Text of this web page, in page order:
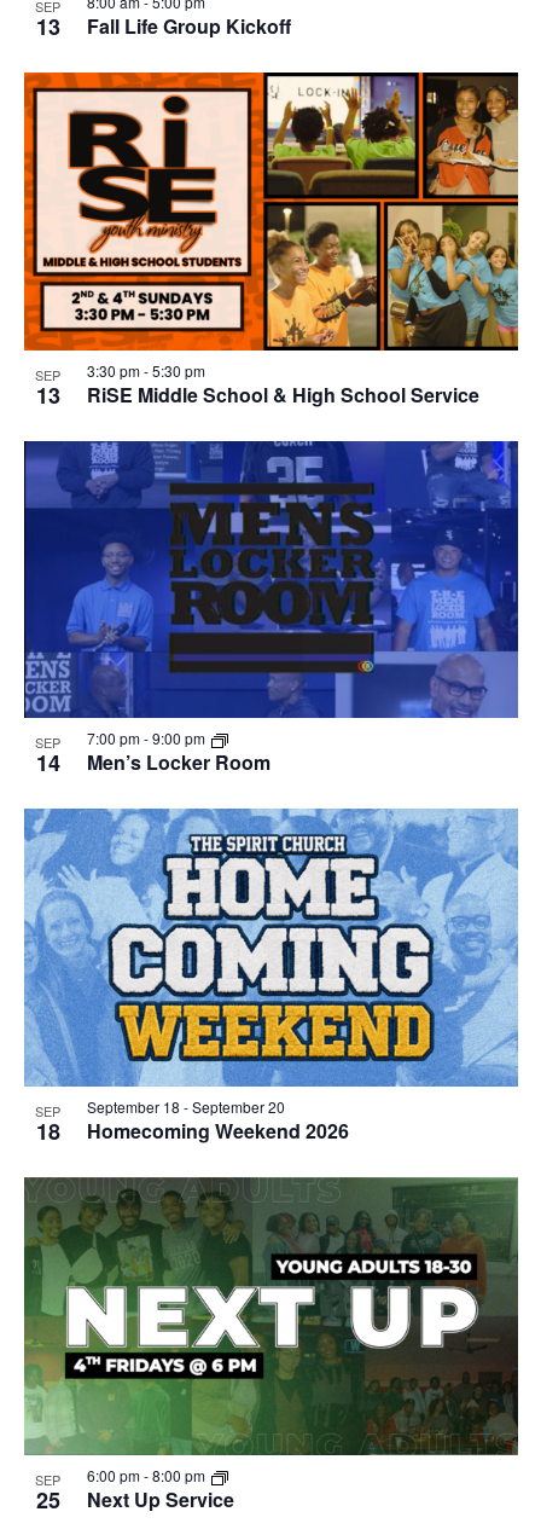
SEP
13 Fall Life Group Kickoff
SEP
13 RiSE Middle School & High School Service
3:30 pm-5:30 pm
SEP
14 Men’s Locker Room
7:00 pm-9:00 pm
SEP
18 Homecoming Weekend 2026
September 18 -September 20
SEP
25 Next Up Service
6:00 pm-8:00 pm